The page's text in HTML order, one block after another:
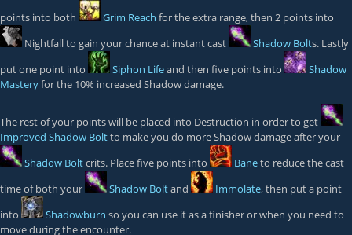
points into both
Grim Reach for the extra range, then 2 points into
Nightfallto gain your chance at instant cast Shadow Bolts. Lastly
put one point into
Siphon Lifeand then five points into
Shadow
Masteryfor the 10% increased Shadow damage.
The rest of your points will be placed into Destruction in order to get
Improved Shadow Boltto make you do more Shadow damage after your
Shadow Boltcrits. Place five points into Baneto reduce the cast
time of both your
Shadow Boltand Immolate, then put a point
into
Shadowburn so you can use it as a finisher or when you need to
move during the encounter.